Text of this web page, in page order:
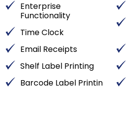
Enterprise
Functionality
Time Clock
Email Receipts
Shelf Label Printing
Barcode Label Printin